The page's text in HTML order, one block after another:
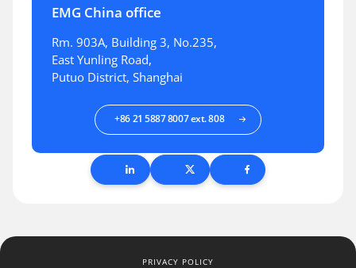
EMG China office
Rm. 903A, Building 3, No.235,
East Yunling Road,
Putuo District, Shanghai
+86 21 5887 8007 ext. 808
PRIVACY POLICY